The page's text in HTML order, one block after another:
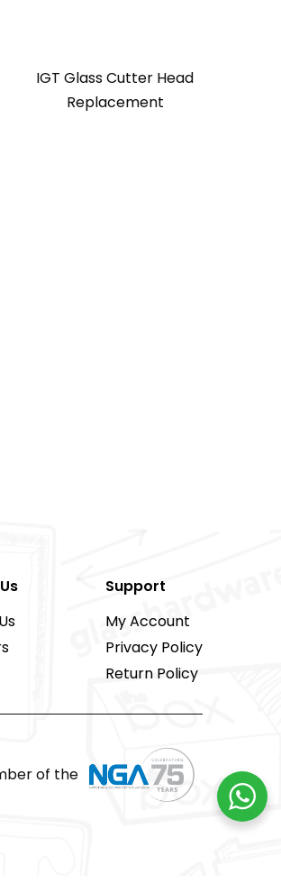
IGT Glass Cutter Head
Replacement
Support
My Account
Privacy Policy
Return Policy
of the